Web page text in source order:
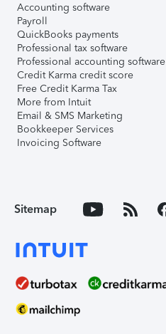
Accounting software
Payroll
QuickBooks payments
Professional tax software
Professional accounting software
Credit Karma credit score
Free Credit Karma Tax
More from Intuit
Email & SMS Marketing
Bookkeeper Services
Invoicing Software
Sitemap